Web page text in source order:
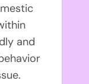
and